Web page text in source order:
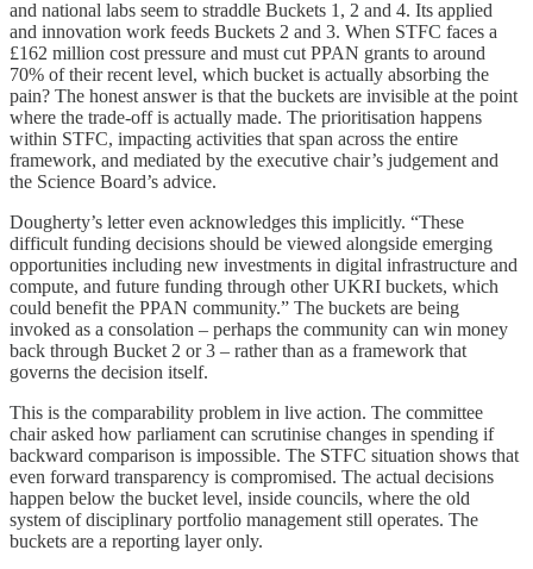
and national labs seem to straddle Buckets 1, 2 and 4. Its applied
and innovation work feeds Buckets 2 and 3. When STFC faces a
£162 million cost pressure and must cut PPAN grants to around
70% of their recent level, which bucket is actually absorbing the
pain? The honest answer is that the buckets are invisible at the point
where the trade-off is actually made. The prioritisation happens
within STFC, impacting activities that span across the entire
framework, and mediated by the executive chair’s judgement and
the Science Board’s advice.
Dougherty’s letter even acknowledges this implicitly. “These
difficult funding decisions should be viewed alongside emerging
opportunities including new investments in digital infrastructure and
compute, and future funding through other UKRI buckets, which
could benefit the PPAN community.” The buckets are being
invoked as a consolation – perhaps the community can win money
back through Bucket 2 or 3 – rather than as a framework that
governs the decision itself.
This is the comparability problem in live action. The committee
chair asked how parliament can scrutinise changes in spending if
backward comparison is impossible. The STFC situation shows that
even forward transparency is compromised. The actual decisions
happen below the bucket level, inside councils, where the old
system of disciplinary portfolio management still operates. The
buckets are a reporting layer only.